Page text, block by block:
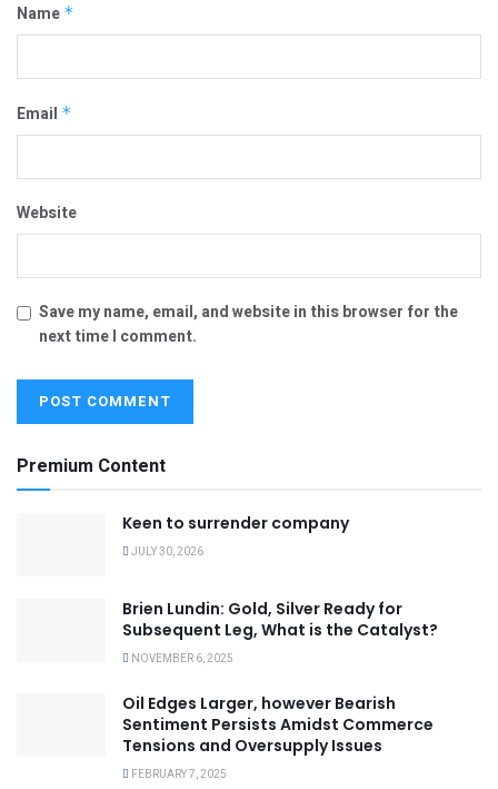
Name *
Email *
Website
Save my name, email, and website in this browser for the
next time I comment.
Premium Content
Keen to surrender company
JULY 30, 2026
Brien Lundin: Gold, Silver Ready for
Subsequent Leg, What is the Catalyst?
NOVEMBER 6, 2025
Oil Edges Larger, however Bearish
Sentiment Persists Amidst Commerce
Tensions and Oversupply Issues
FEBRUARY 7, 2025